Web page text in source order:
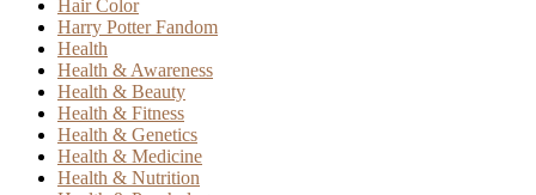
Hair Color
Harry Potter Fandom
Health
Health & Awareness
Health & Beauty
Health & Fitness
Health & Genetics
Health & Medicine
Health & Nutrition